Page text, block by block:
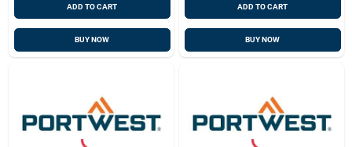
ADD TO CART
BUY NOW
ADD TO CART
BUY NOW